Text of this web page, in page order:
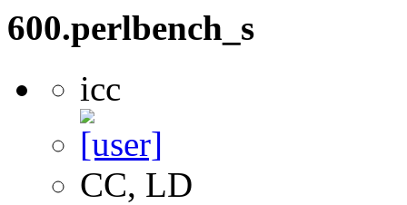
600.perlbench_s
icc
CC, LD